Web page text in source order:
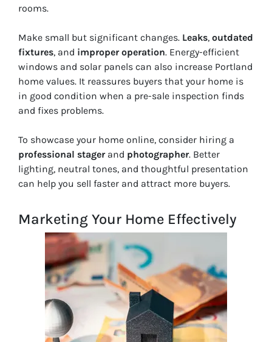
rooms.
Make small but significant changes. Leaks, outdated
fixtures, and improper operation. Energy-efficient
windows and solar panels can also increase Portland
home values. It reassures buyers that your home is
in good condition when a pre-sale inspection finds
and fixes problems.
To showcase your home online, consider hiring a
professional stagerand photographer. Better
lighting, neutral tones, and thoughtful presentation
can help you sell faster and attract more buyers.
Marketing Your Home Effectively